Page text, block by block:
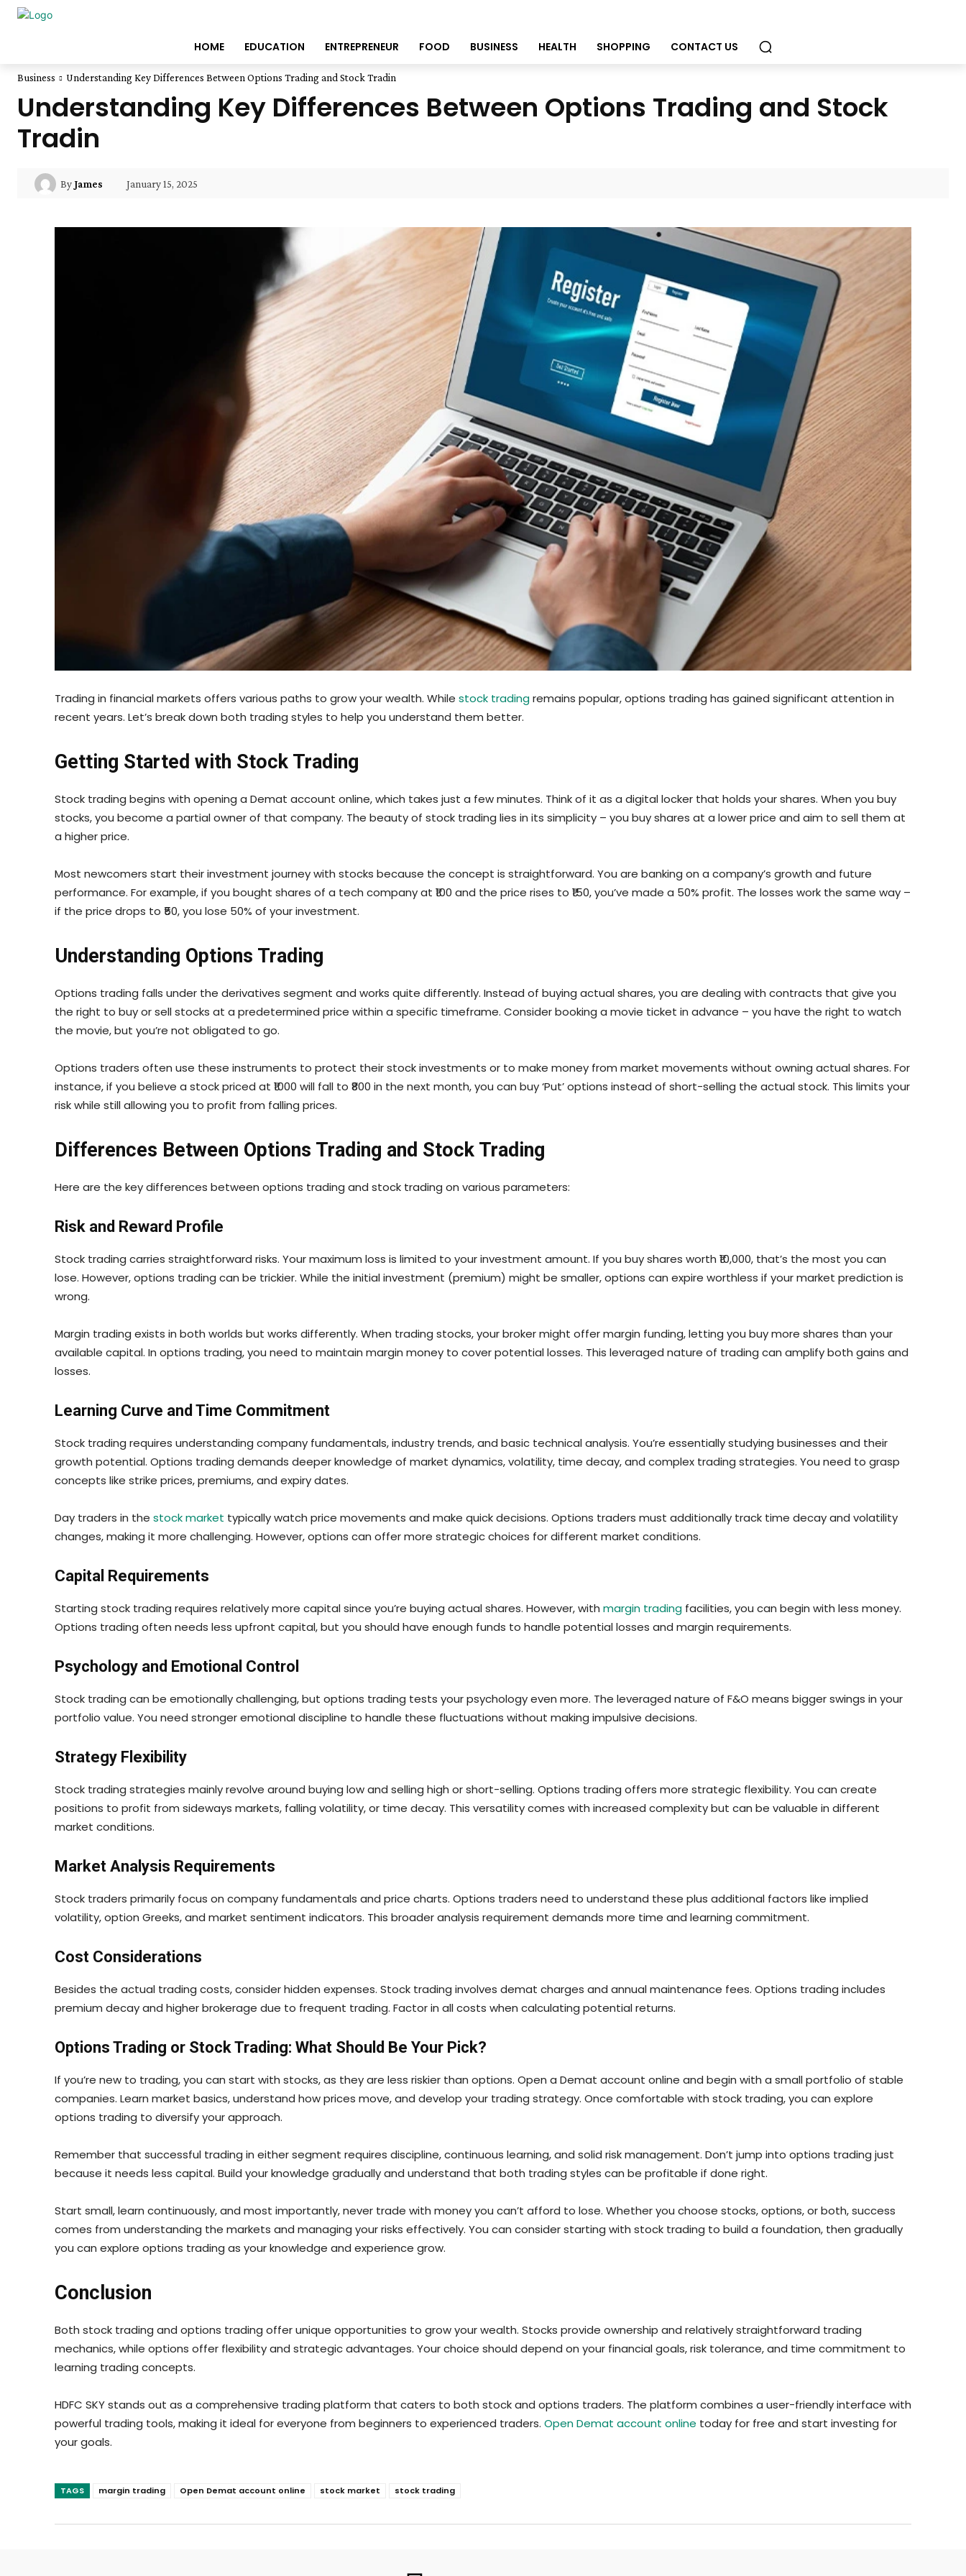
HOME EDUCATION ENTREPRENEUR FOOD BUSINESS HEALTH SHOPPING CONTACT US
Business Understanding Key Differences Between Options Trading and Stock Tradin
Understanding Key Differences Between Options Trading and Stock
Tradin
ByJames January 15, 2025
Trading in financial markets offers various paths to grow your wealth. While stock tradingremains popular, options trading has gained significant attention in
recent years. Let’s break down both trading styles to help you understand them better.
Getting Started with Stock Trading
Stock trading begins with opening a Demat account online, which takes just a few minutes. Think of it as a digital locker that holds your shares. When you buy
stocks, you become a partial owner of that company. The beauty of stock trading lies in its simplicity – you buy shares at a lower price and aim to sell them at
a higher price.
Most newcomers start their investment journey with stocks because the concept is straightforward. You are banking on a company’s growth and future
performance. For example, if you bought shares of a tech company at ₹100 and the price rises to ₹150, you’ve made a 50% profit. The losses work the same way –
if the price drops to ₹50, you lose 50% of your investment.
Understanding Options Trading
Options trading falls under the derivatives segment and works quite differently. Instead of buying actual shares, you are dealing with contracts that give you
the right to buy or sell stocks at a predetermined price within a specific timeframe. Consider booking a movie ticket in advance – you have the right to watch
the movie, but you’re not obligated to go.
Options traders often use these instruments to protect their stock investments or to make money from market movements without owning actual shares. For
instance, if you believe a stock priced at ₹1000 will fall to ₹800 in the next month, you can buy ‘Put’ options instead of short-selling the actual stock. This limits your
risk while still allowing you to profit from falling prices.
Differences Between Options Trading and Stock Trading
Here are the key differences between options trading and stock trading on various parameters:
Risk and Reward Profile
Stock trading carries straightforward risks. Your maximum loss is limited to your investment amount. If you buy shares worth ₹10,000, that’s the most you can
lose. However, options trading can be trickier. While the initial investment (premium) might be smaller, options can expire worthless if your market prediction is
wrong.
Margin trading exists in both worlds but works differently. When trading stocks, your broker might offer margin funding, letting you buy more shares than your
available capital. In options trading, you need to maintain margin money to cover potential losses. This leveraged nature of trading can amplify both gains and
losses.
Learning Curve and Time Commitment
Stock trading requires understanding company fundamentals, industry trends, and basic technical analysis. You’re essentially studying businesses and their
growth potential. Options trading demands deeper knowledge of market dynamics, volatility, time decay, and complex trading strategies. You need to grasp
concepts like strike prices, premiums, and expiry dates.
Day traders in the stock market typically watch price movements and make quick decisions. Options traders must additionally track time decay and volatility
changes, making it more challenging. However, options can offer more strategic choices for different market conditions.
Capital Requirements
Starting stock trading requires relatively more capital since you’re buying actual shares. However, with margin trading facilities, you can begin with less money.
Options trading often needs less upfront capital, but you should have enough funds to handle potential losses and margin requirements.
Psychology and Emotional Control
Stock trading can be emotionally challenging, but options trading tests your psychology even more. The leveraged nature of F&O means bigger swings in your
portfolio value. You need stronger emotional discipline to handle these fluctuations without making impulsive decisions.
Strategy Flexibility
Stock trading strategies mainly revolve around buying low and selling high or short-selling. Options trading offers more strategic flexibility. You can create
positions to profit from sideways markets, falling volatility, or time decay. This versatility comes with increased complexity but can be valuable in different
market conditions.
Market Analysis Requirements
Stock traders primarily focus on company fundamentals and price charts. Options traders need to understand these plus additional factors like implied
volatility, option Greeks, and market sentiment indicators. This broader analysis requirement demands more time and learning commitment.
Cost Considerations
Besides the actual trading costs, consider hidden expenses. Stock trading involves demat charges and annual maintenance fees. Options trading includes
premium decay and higher brokerage due to frequent trading. Factor in all costs when calculating potential returns.
Options Trading or Stock Trading: What Should Be Your Pick?
If you’re new to trading, you can start with stocks, as they are less riskier than options. Open a Demat account online and begin with a small portfolio of stable
companies. Learn market basics, understand how prices move, and develop your trading strategy. Once comfortable with stock trading, you can explore
options trading to diversify your approach.
Remember that successful trading in either segment requires discipline, continuous learning, and solid risk management. Don’t jump into options trading just
because it needs less capital. Build your knowledge gradually and understand that both trading styles can be profitable if done right.
Start small, learn continuously, and most importantly, never trade with money you can’t afford to lose. Whether you choose stocks, options, or both, success
comes from understanding the markets and managing your risks effectively. You can consider starting with stock trading to build a foundation, then gradually
you can explore options trading as your knowledge and experience grow.
Conclusion
Both stock trading and options trading offer unique opportunities to grow your wealth. Stocks provide ownership and relatively straightforward trading
mechanics, while options offer flexibility and strategic advantages. Your choice should depend on your financial goals, risk tolerance, and time commitment to
learning trading concepts.
HDFC SKY stands out as a comprehensive trading platform that caters to both stock and options traders. The platform combines a user-friendly interface with
powerful trading tools, making it ideal for everyone from beginners to experienced traders. Open Demat account online today for free and start investing for
your goals.
TAGS margin trading Open Demat account online stock market stock trading